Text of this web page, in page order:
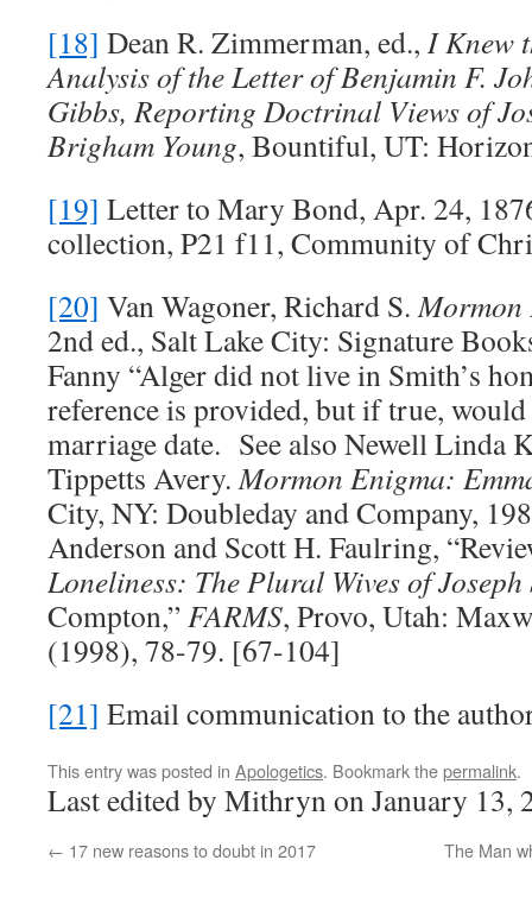
[18] Dean R. Zimmerman, ed., I Knew
Analysis of the Letter of Benjamin F.
Gibbs, Reporting Doctrinal Views of
Brigham Young, Bountiful, UT:
[19] Letter to Mary Bond, Apr. 24,
collection, P21 f11, Community of
[20] Van Wagoner, Richard S.Mormon
2nd ed., Salt Lake City: Signature
Fanny “Alger did not live in Smith’s
reference is provided, but if true,
marriage date. See also Newell Linda
Tippetts Avery.Mormon Enigma:
City, NY: Doubleday and Company,
Anderson and Scott H. Faulring,
Loneliness: The Plural Wives of Joseph
Compton,”FARMS, Provo, Utah:
(1998), 78-79. [67-104]
[21] Email communication to the
This entry was posted in Apologetics. Bookmark thepermalink.
Last edited by Mithryn on January 13,
← 17 new reasons to doubt in 2017 The Man